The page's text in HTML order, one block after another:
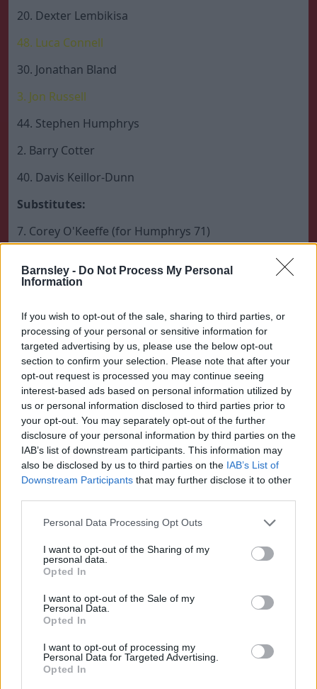
Barnsley - Do Not Process My Personal
Information
If you wish to opt-out of the sale, sharing to third parties, or
processing of your personal or sensitive information for
targeted advertising by us, please use the below opt-out
section to confirm your selection. Please note that after your
opt-out request is processed you may continue seeing
interest-based ads based on personal information utilized by
us or personal information disclosed to third parties prior to
your opt-out. You may separately opt-out of the further
disclosure of your personal information by third parties on the
IAB’s list of downstream participants. This information may
also be disclosed by us to third parties on the IAB’s List of
Downstream Participants that may further disclose it to other
Please note that this website/app uses one or more Google
not limited to your visit or usage behaviour. You may click to
grant or deny consent to Google and its third-party tags to
use your data for below specified purposes in below Google
consent section.
Personal Data Processing Opt Outs
I want to opt-out of the Sharing of my
personal data.
Opted In
I want to opt-out of the Sale of my
Personal Data.
Opted In
I want to opt-out of processing my
Personal Data for Targeted Advertising.
Opted In
20. Dexter Lembikisa
48. Luca Connell
30. Jonathan Bland
3. Jon Russell
44. Stephen Humphrys
2. Barry Cotter
40. Davis Keillor-Dunn
Substitutes:
7. Corey O'Keeffe (for Humphrys 71)
8. Adam Phillips (for Connell 82)
31. Kieran Graham (for Keillor-Dunn 90)
Unused Substitutes:
51. Kieren Flavell, 21. Conor McCarthy, 42. Luke Alker.
Barnsley Manager:Conor Hourihane (12th March
2025 – present)
League positions after the game:
th
P: 46 W: 21 D: 12 L: 13 F: 68 A: 57 GD: +11
Points: 75
th
P: 46 W: 17 D: 10 L: 19 F: 69 A: 73 GD: -4
Points: 61
Still at respective clubs:
Reading:10
Pereira, Garcia, Savage, Rushesha, Wing,
Ehibhatiomhan, Dorsett, Yiadom, Stickland, Camara.